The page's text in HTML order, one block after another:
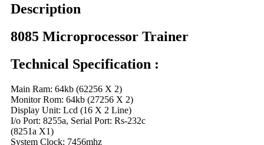
Description
8085 Microprocessor Trainer
Technical Specification :
Main Ram: 64kb (62256 X 2)
Monitor Rom: 64kb (27256 X 2)
Display Unit: Lcd (16 X 2 Line)
I/o Port: 8255a, Serial Port: Rs-232c
(8251a X1)
System Clock: 7456mhz